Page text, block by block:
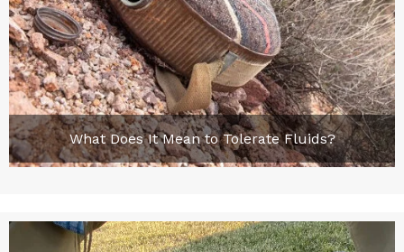
What Does It Mean to Tolerate Fluids?